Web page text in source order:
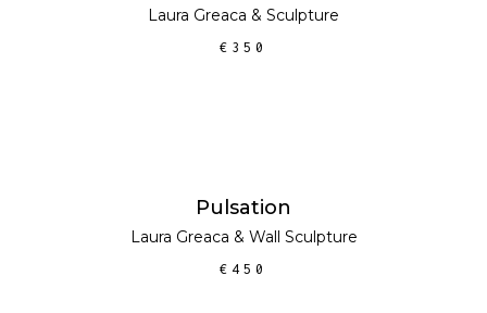
Laura Greaca & Sculpture
€ 350
Pulsation
Laura Greaca & Wall Sculpture
€ 450